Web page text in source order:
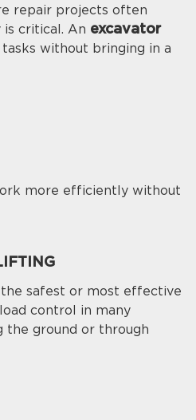
repair projects often
critical. An excavator
without bringing in a
more efficiently without
safest or most effective
control in many
the ground or through